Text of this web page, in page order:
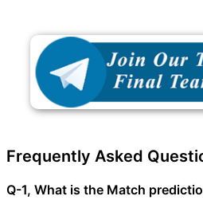
Frequently Asked
Q-1, What is the Match